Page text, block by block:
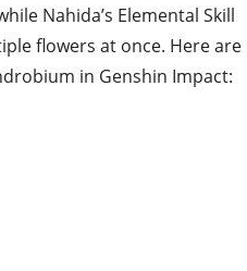
Nahida’s Elemental Skill
flowers at once. Here are
in Genshin Impact: